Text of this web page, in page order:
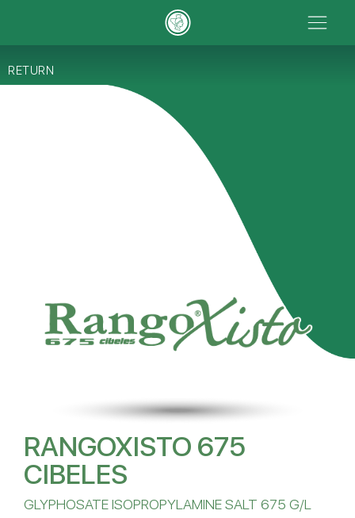
RETURN
RANGOXISTO 675
CIBELES
GLYPHOSATE ISOPROPYLAMINE SALT 675 G/L